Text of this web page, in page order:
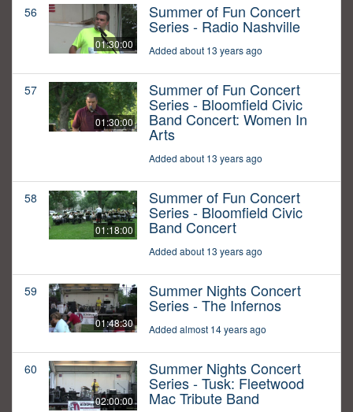
56
01:30:00
Summer of Fun Concert
Series - Radio Nashville
Added about 13 years ago
57
01:30:00
Summer of Fun Concert
Series - Bloomfield Civic
Band Concert: Women In
Arts
Added about 13 years ago
58
01:18:00
Summer of Fun Concert
Series - Bloomfield Civic
Band Concert
Added about 13 years ago
59
01:48:30
Summer Nights Concert
Series - The Infernos
Added almost 14 years ago
60
02:00:00
Summer Nights Concert
Series - Tusk: Fleetwood
Mac Tribute Band